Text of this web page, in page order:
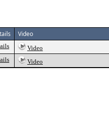
Video
Video
Video